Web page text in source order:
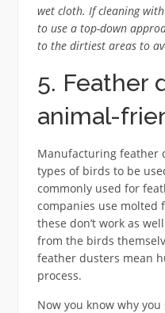
wet cloth. If cleaning
to use a top-down
to the dirtiest areas to
5. Feather
animal-
Manufacturing feather
types of birds to be
commonly used for
companies use molted
these don’t work as
from the birds
feather dusters mean
process.
Now you know why